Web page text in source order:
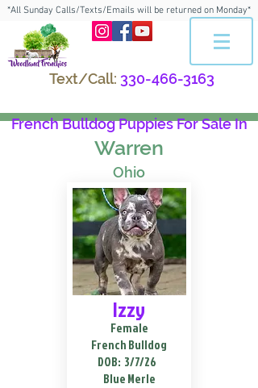
*All Sunday Calls/Texts/Emails will be returned on Monday*
Text/Call: 330-466-3163
French Bulldog Puppies For Sale In
Warren
Ohio
Izzy
Female
French Bulldog
DOB: 3/7/26
Blue Merle